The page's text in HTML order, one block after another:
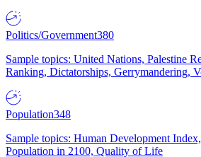
Politics/Government380
Sample topics: United Nations, Palestine
Ranking, Dictatorships, Gerrymandering,
Population348
Sample topics: Human Development
Population in 2100, Quality of Life